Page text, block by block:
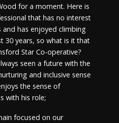
for a moment. Here is
that has no interest
and has enjoyed climbing
30 years, so what is it that
Star Co-operative?
seen a future with the
and inclusive sense
the sense of
with his role;
focused on our